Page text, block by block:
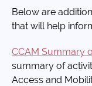
Below are
that will help
CCAM Summary
summary of
Access and